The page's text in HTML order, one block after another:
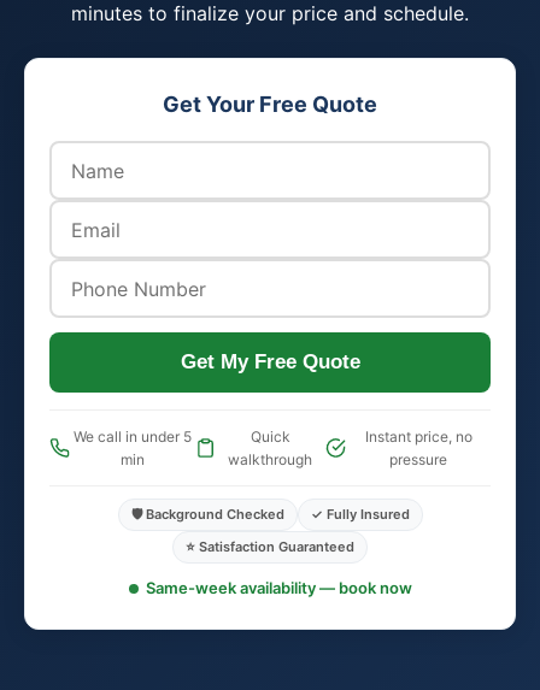
minutes to finalize your price and schedule.
Get Your Free Quote
Get My Free Quote
We call in under 5
min
Quick
walkthrough
Instant price, no
pressure
🛡️ Background Checked
✓ Fully Insured
⭐ Satisfaction Guaranteed
Same-week availability — book now